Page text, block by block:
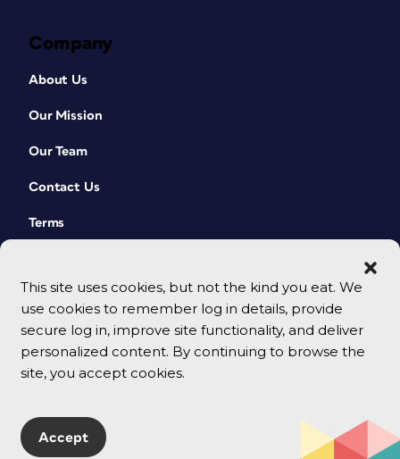
This site uses cookies, but not the kind you eat. We
use cookies to remember log in details, provide
secure log in, improve site functionality, and deliver
personalized content. By continuing to browse the
site, you accept cookies.
Accept
Company
About Us
Our Mission
Our Team
Contact Us
Terms